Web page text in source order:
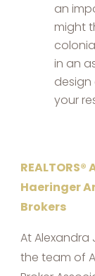
an
might
in an
your
Haeringer
Brokers
At Alexandra
the team of